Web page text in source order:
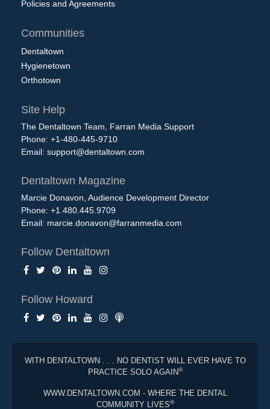
Policies and Agreements
Communities
Dentaltown
Hygienetown
Orthotown
Site Help
The Dentaltown Team, Farran Media Support
Phone: +1-480-445-9710
Email: support@dentaltown.com
Dentaltown Magazine
Marcie Donavon, Audience Development Director
Phone: +1.480.445.9709
Email: marcie.donavon@farranmedia.com
Follow Dentaltown
Follow Howard
WITH DENTALTOWN . . . NO DENTIST WILL EVER HAVE TO
PRACTICE SOLO AGAIN®
WWW.DENTALTOWN.COM - WHERE THE DENTAL
COMMUNITY LIVES®